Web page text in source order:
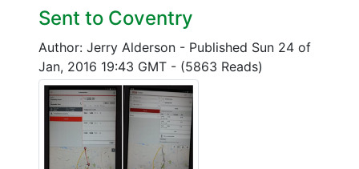
Sent to Coventry
Author: Jerry Alderson - Published Sun 24 of
Jan, 2016 19:43 GMT - (5863 Reads)